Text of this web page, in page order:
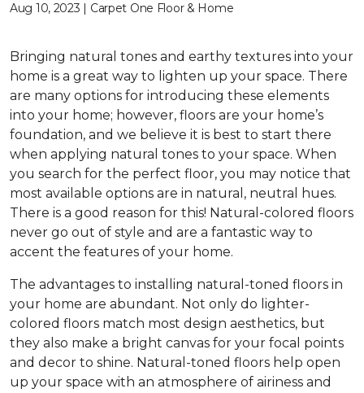
Aug 10, 2023 | Carpet One Floor & Home
Bringing natural tones and earthy textures into your
home is a great way to lighten up your space. There
are many options for introducing these elements
into your home; however, floors are your home’s
foundation, and we believe it is best to start there
when applying natural tones to your space. When
you search for the perfect floor, you may notice that
most available options are in natural, neutral hues.
There is a good reason for this! Natural-colored floors
never go out of style and are a fantastic way to
accent the features of your home.
The advantages to installing natural-toned floors in
your home are abundant. Not only do lighter-
colored floors match most design aesthetics, but
they also make a bright canvas for your focal points
and decor to shine. Natural-toned floors help open
up your space with an atmosphere of airiness and